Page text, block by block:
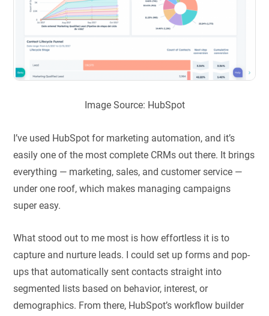
Image Source: HubSpot
I’ve used HubSpot for marketing automation, and it’s
easily one of the most complete CRMs out there. It brings
everything — marketing, sales, and customer service —
under one roof, which makes managing campaigns
super easy.
What stood out to me most is how effortless it is to
capture and nurture leads. I could set up forms and pop-
ups that automatically sent contacts straight into
segmented lists based on behavior, interest, or
demographics. From there, HubSpot’s workflow builder